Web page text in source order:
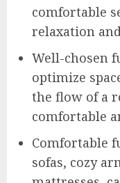
comfortable
relaxation
Well-chosen
optimize
the flow of a
comfortable
Comfortable
sofas, cozy